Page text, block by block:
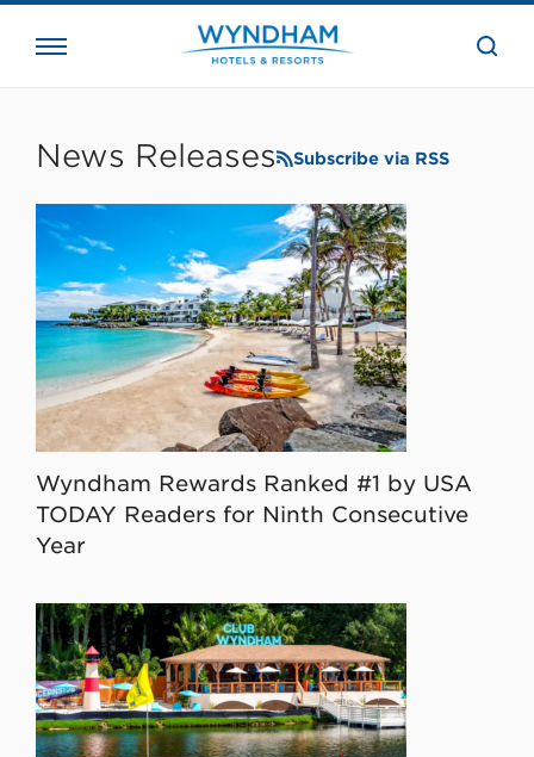
the
News Releases Subscribe via RSS
Wyndham Rewards Ranked #1 by USA
TODAY Readers for Ninth Consecutive
Year